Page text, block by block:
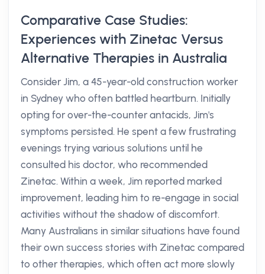
Comparative Case Studies:
Experiences with Zinetac Versus
Alternative Therapies in Australia
Consider Jim, a 45-year-old construction worker
in Sydney who often battled heartburn. Initially
opting for over-the-counter antacids, Jim's
symptoms persisted. He spent a few frustrating
evenings trying various solutions until he
consulted his doctor, who recommended
Zinetac. Within a week, Jim reported marked
improvement, leading him to re-engage in social
activities without the shadow of discomfort.
Many Australians in similar situations have found
their own success stories with Zinetac compared
to other therapies, which often act more slowly